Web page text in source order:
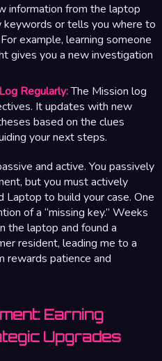
information from the laptop
keywords or tells you where to
example, learning someone
gives you a new investigation
Regularly:The Mission log
It updates with new
based on the clues
your next steps.
and active. You passively
but you must actively
Laptop to build your case. One
of a “missing key.” Weeks
the laptop and found a
resident, leading me to a
rewards patience and
Earning
Upgrades